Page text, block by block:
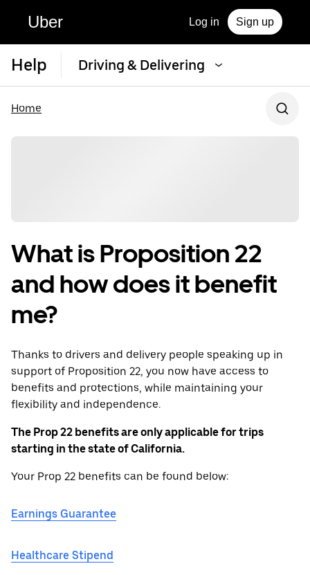
Uber Log in Sign up
Help Driving & Delivering
Home
What is Proposition 22
and how does it benefit
me?
Thanks to drivers and delivery people speaking up in
support of Proposition 22, you now have access to
benefits and protections, while maintaining your
flexibility and independence.
The Prop 22 benefits are only applicable for trips
starting in the state of California.
Your Prop 22 benefits can be found below:
Earnings Guarantee
Healthcare Stipend